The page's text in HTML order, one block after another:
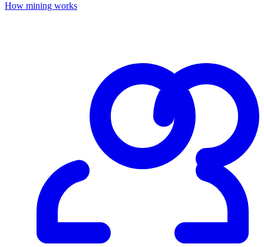
How mining works